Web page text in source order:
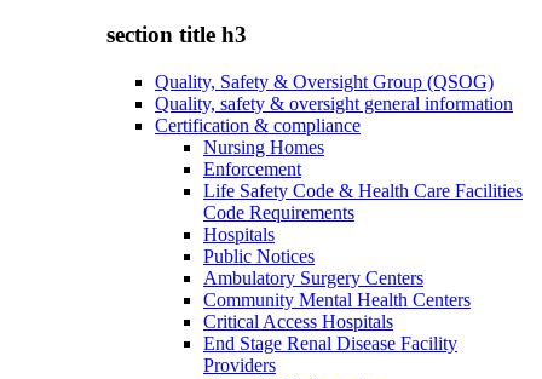
section title h3
Quality, Safety & Oversight Group (QSOG)
Quality, safety & oversight general information
Certification & compliance
Nursing Homes
Enforcement
Life Safety Code & Health Care Facilities
Code Requirements
Hospitals
Public Notices
Ambulatory Surgery Centers
Community Mental Health Centers
Critical Access Hospitals
End Stage Renal Disease Facility
Providers